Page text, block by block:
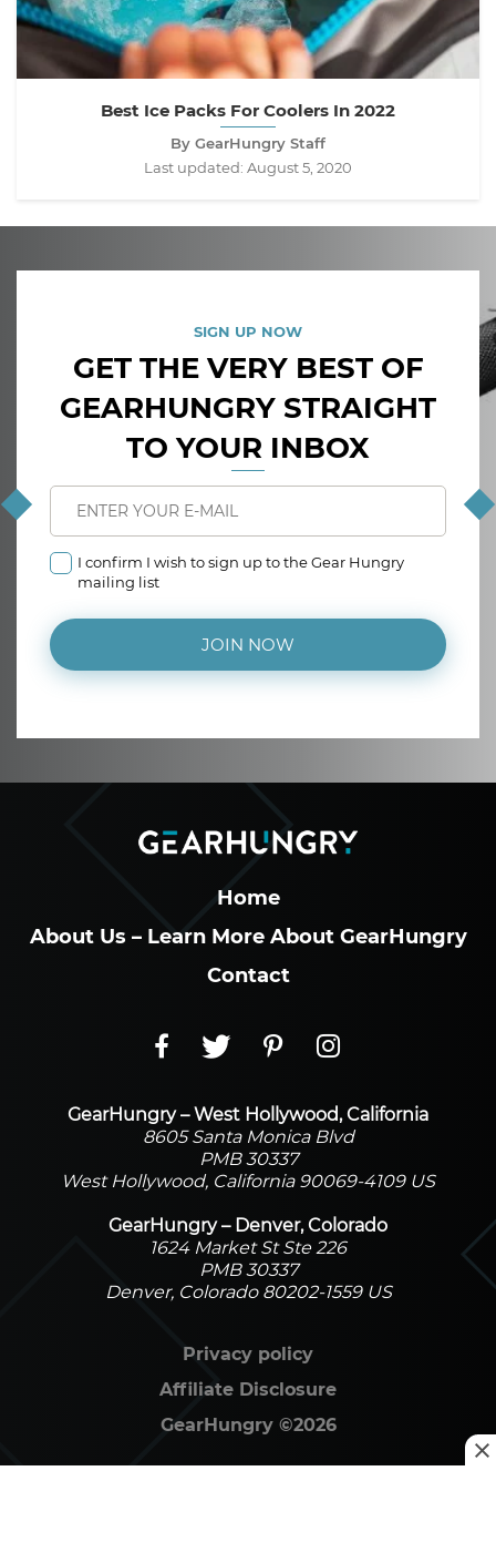
Best Ice Packs For Coolers In 2022
By GearHungry Staff
Last updated: August 5, 2020
SIGN UP NOW
GET THE VERY BEST OF
GEARHUNGRY STRAIGHT
TO YOUR INBOX
I confirm I wish to sign up to the Gear Hungry
mailing list
JOIN NOW
Home
About Us – Learn More About GearHungry
Contact
GearHungry – West Hollywood, California
8605 Santa Monica Blvd
PMB 30337
West Hollywood, California 90069-4109 US
GearHungry – Denver, Colorado
1624 Market St Ste 226
PMB 30337
Denver, Colorado 80202-1559 US
GearHungry ©2026
Privacy policy
Affiliate Disclosure